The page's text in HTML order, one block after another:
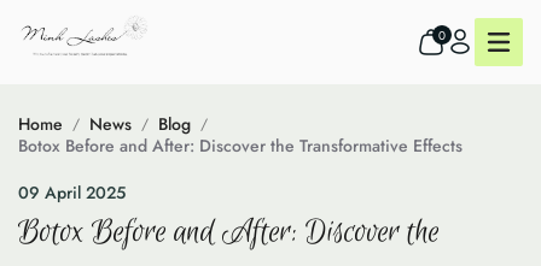
0
Home News
Blog
Botox Before and After: Discover the Transformative Effects
09 April 2025
Botox Before and After: Discover the